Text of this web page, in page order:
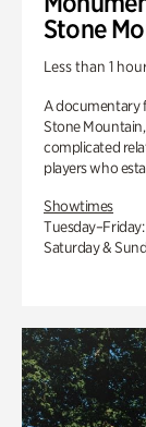
Stone
Less than 1
A documentary
Stone
complicated
players who
Showtimes
Saturday &